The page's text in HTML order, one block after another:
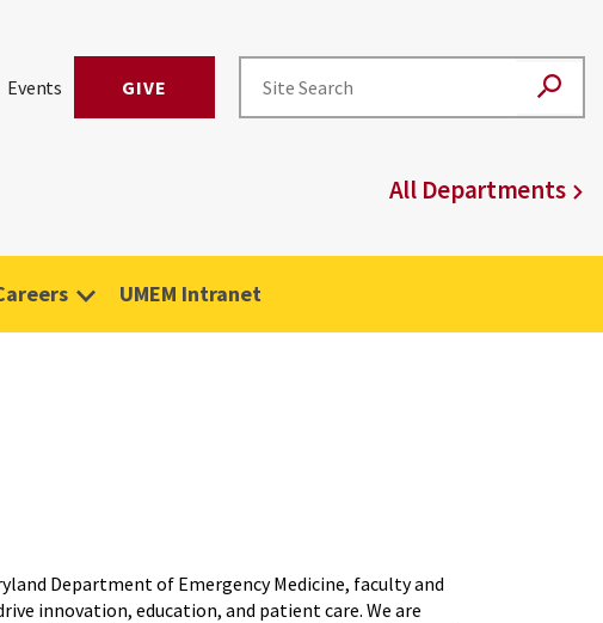
Events GIVE
All Departments
UMEM Intranet
Department of Emergency Medicine, faculty and
innovation, education, and patient care. We are